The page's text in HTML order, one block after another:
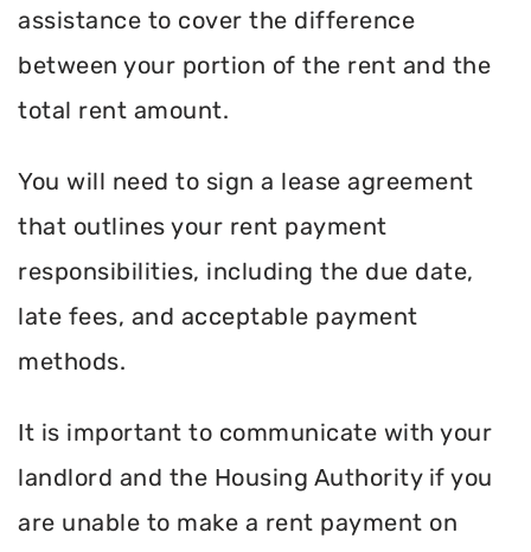
assistance to cover the difference
between your portion of the rent and the
total rent amount.
You will need to sign a lease agreement
that outlines your rent payment
responsibilities, including the due date,
late fees, and acceptable payment
methods.
It is important to communicate with your
landlord and the Housing Authority if you
are unable to make a rent payment on